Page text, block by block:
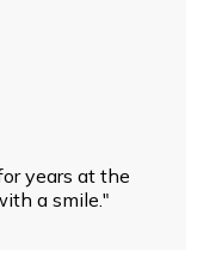
years at the
a smile."